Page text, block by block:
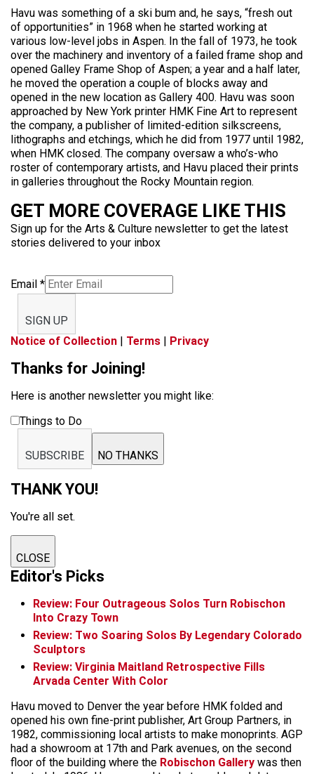
Havu was something of a ski bum and, he says, “fresh out
of opportunities” in 1968 when he started working at
various low-level jobs in Aspen. In the fall of 1973, he took
over the machinery and inventory of a failed frame shop and
opened Galley Frame Shop of Aspen; a year and a half later,
he moved the operation a couple of blocks away and
opened in the new location as Gallery 400. Havu was soon
approached by New York printer HMK Fine Art to represent
the company, a publisher of limited-edition silkscreens,
lithographs and etchings, which he did from 1977 until 1982,
when HMK closed. The company oversaw a who’s-who
roster of contemporary artists, and Havu placed their prints
in galleries throughout the Rocky Mountain region.
GET MORE COVERAGE LIKE THIS
Sign up for the Arts & Culture newsletter to get the latest
stories delivered to your inbox
Email *
SIGN UP
Notice of Collection | Terms | Privacy
Thanks for Joining!
Here is another newsletter you might like:
Things to Do
SUBSCRIBE NO THANKS
THANK YOU!
You're all set.
CLOSE
Editor's Picks
Review: Four Outrageous Solos Turn Robischon
Into Crazy Town
Review: Two Soaring Solos By Legendary Colorado
Sculptors
Review: Virginia Maitland Retrospective Fills
Arvada Center With Color
Havu moved to Denver the year before HMK folded and
opened his own fine-print publisher, Art Group Partners, in
1982, commissioning local artists to make monoprints. AGP
had a showroom at 17th and Park avenues, on the second
floor of the building where the Robischon Gallery was then